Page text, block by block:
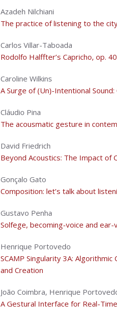
Azadeh Nilchiani
The practice of listening to the
Carlos Villar-Taboada
Rodolfo Halffter’s Capricho, op.
Caroline Wilkins
A Surge of (Un)-Intentional
Cláudio Pina
The acousmatic gesture in
David Friedrich
Beyond Acoustics: The Impact of
Gonçalo Gato
Composition: let’s talk about
Gustavo Penha
Solfege, becoming-voice and
Henrique Portovedo
SCAMP Singularity 3A:
and Creation
João Coimbra, Henrique
A Gestural Interface for Real-